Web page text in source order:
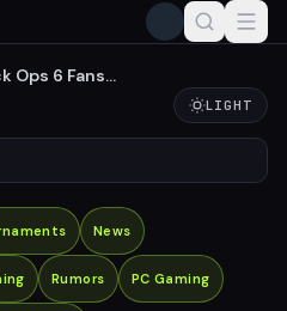
Ops 6 Fans
LIGHT
News
Rumors PC Gaming